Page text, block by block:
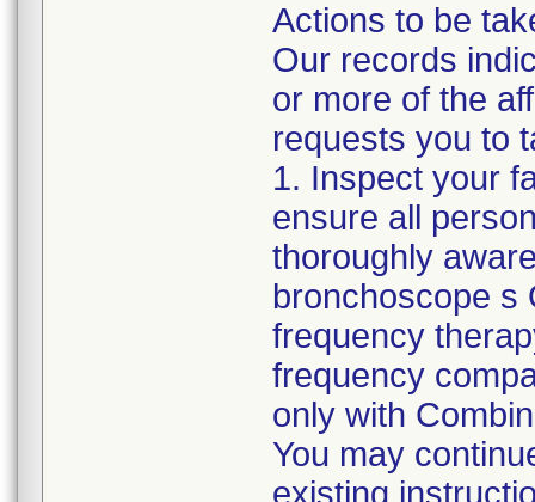
Actions to be
Our records
or more of the
requests you to
1. Inspect your
ensure all
thoroughly
bronchoscope s
frequency
frequency
only with
You may
existing